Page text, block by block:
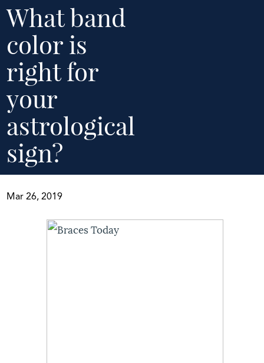
What band
color is
right for
your
astrological
sign?
Mar 26, 2019